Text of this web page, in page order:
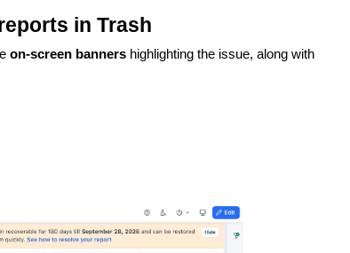
in Trash
on-screen banners highlighting the issue, along with